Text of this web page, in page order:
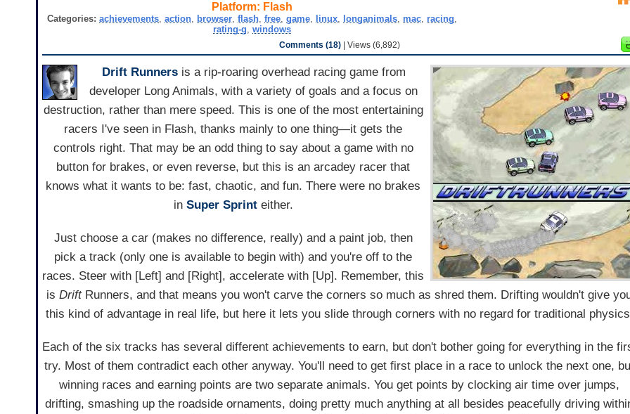
Platform: Flash
Categories: achievements, action, browser, flash, free, game, linux, longanimals, mac, racing,
rating-g, windows
Comments (18)| Views (6,892)
Drift Runnersis a rip-roaring overhead racing game from
developer Long Animals, with a variety of goals and a focus on
destruction, rather than mere speed. This is one of the most entertaining
racers I've seen in Flash, thanks mainly to one thing—it gets the
controls right. That may be an odd thing to say about a game with no
button for brakes, or even reverse, but this is an arcadey racer that
knows what it wants to be: fast, chaotic, and fun. There were no brakes
in Super Sprinteither.
Just choose a car (makes no difference, really) and a paint job, then
pick a track (only one is available to begin with) and you're off to the
races. Steer with [Left] and [Right], accelerate with [Up]. Remember, this
isDriftRunners, and that means you won't carve the corners so much as shred them. Drifting wouldn't give
this kind of advantage in real life, but here it lets you slide through corners with no regard for traditional
Each of the six tracks has several different achievements to earn, but don't bother going for everything in the
try. Most of them contradict each other anyway. You'll need to get first place in a race to unlock the next one,
winning races and earning points are two separate animals. You get points by clocking air time over jumps,
drifting, smashing up the roadside ornaments, doing pretty much anything at all besides peacefully driving